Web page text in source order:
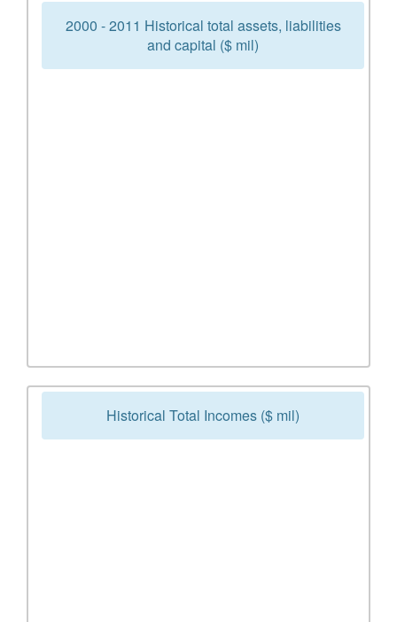
2000 - 2011 Historical total assets, liabilities
and capital ($ mil)
Historical Total Incomes ($ mil)